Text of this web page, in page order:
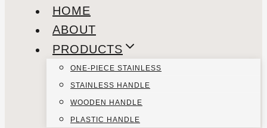
HOME
ABOUT
PRODUCTS
ONE-PIECE STAINLESS
STAINLESS HANDLE
WOODEN HANDLE
PLASTIC HANDLE